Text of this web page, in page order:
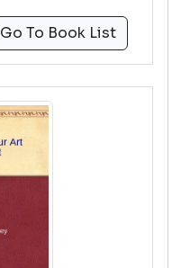
Go To Book List